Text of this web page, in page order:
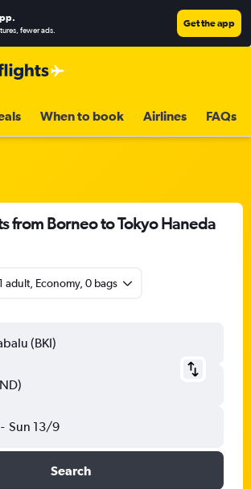
.
fewer ads.
Get the app
When to book Airlines FAQs
from Borneo to Tokyo Haneda
adult, Economy, 0 bags
(BKI)
- Sun 13/9
Search